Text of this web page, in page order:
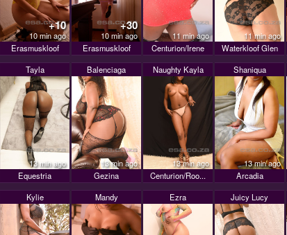
+10
10 min ago
Erasmuskloof
+30
10 min ago
Erasmuskloof
11 min ago
Centurion/Irene
11 min ago
Waterkloof Glen
Tayla
13 min ago
Equestria
Balenciaga
13 min ago
Gezina
Naughty Kayla
13 min ago
Centurion/Roo...
Shaniqua
13 min ago
Arcadia
Kylie Mandy Ezra Juicy Lucy